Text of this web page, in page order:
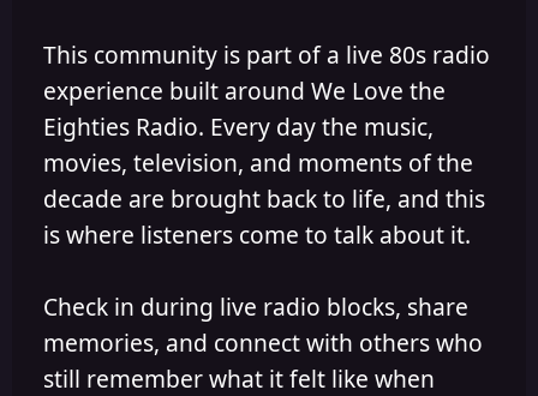
This community is part of a live 80s radio
experience built around We Love the
Eighties Radio. Every day the music,
movies, television, and moments of the
decade are brought back to life, and this
is where listeners come to talk about it.
Check in during live radio blocks, share
memories, and connect with others who
still remember what it felt like when